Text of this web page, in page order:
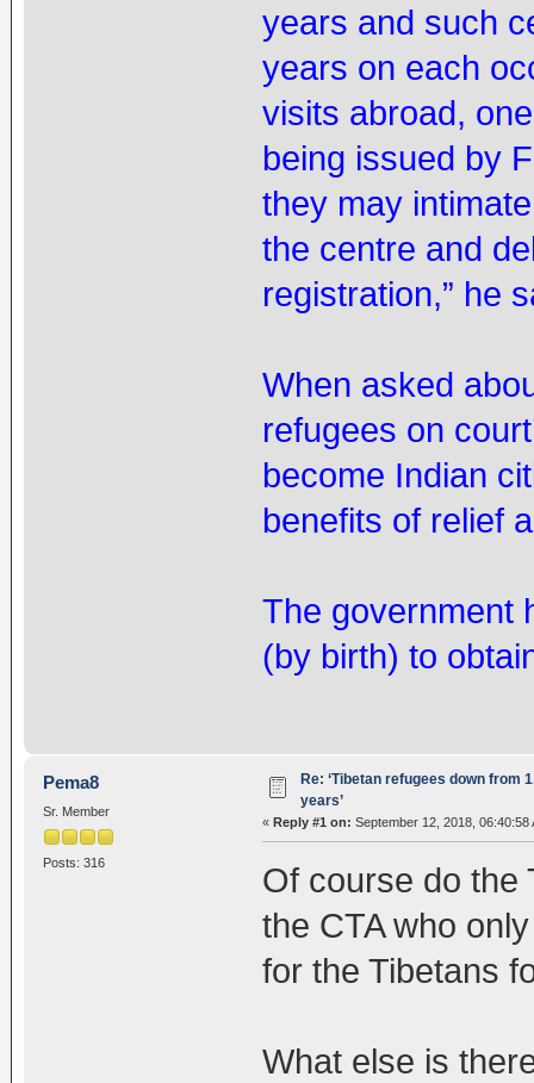
years and such
years on each
visits abroad,
being issued by
they may
the centre and
registration,” he
When asked
refugees on
become Indian
benefits of relief
The government
(by birth) to
Pema8
Sr. Member
Posts: 316
Re: ‘Tibetan refugees down from
years’
« Reply #1 on: September 12, 2018, 06:40:58
Of course do the
the CTA who
for the Tibetans
What else is